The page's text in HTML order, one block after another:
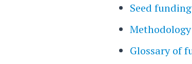
Seed funding
Methodology
Glossary of